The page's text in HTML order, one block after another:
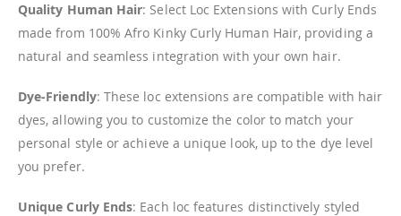
Quality Human Hair: Select Loc Extensions with Curly Ends
made from 100% Afro Kinky Curly Human Hair, providing a
natural and seamless integration with your own hair.
Dye-Friendly: These loc extensions are compatible with hair
dyes, allowing you to customize the color to match your
personal style or achieve a unique look, up to the dye level
you prefer.
Unique Curly Ends: Each loc features distinctively styled